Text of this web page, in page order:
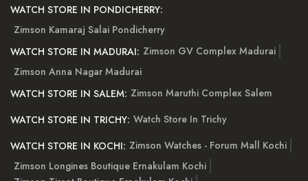
WATCH STORE IN PONDICHERRY:
Zimson Kamaraj Salai Pondicherry
WATCH STORE IN MADURAI: Zimson GV Complex Madurai
Zimson Anna Nagar Madurai
WATCH STORE IN SALEM: Zimson Maruthi Complex Salem
WATCH STORE IN TRICHY: Watch Store In Trichy
WATCH STORE IN KOCHI: Zimson Watches - Forum Mall Kochi
Zimson Longines Boutique Ernakulam Kochi